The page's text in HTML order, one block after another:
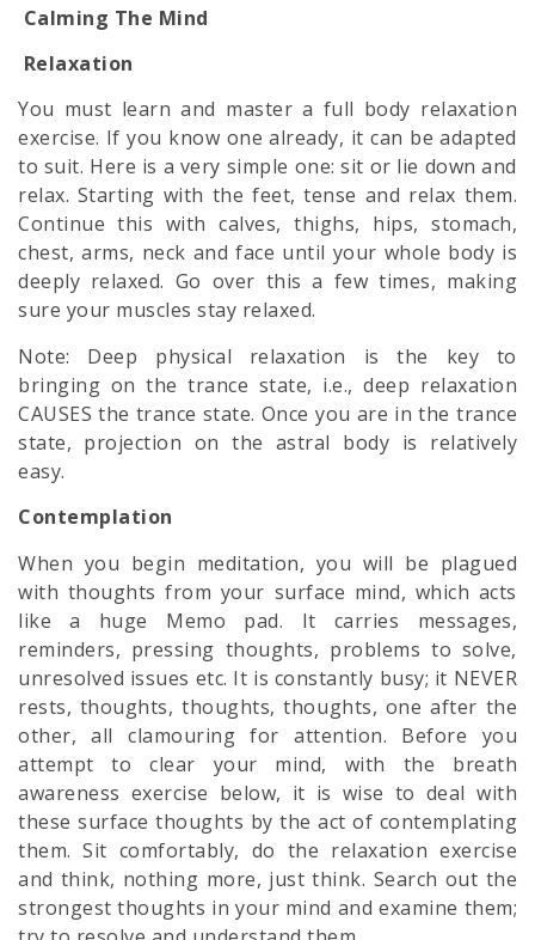
Calming The Mind
Relaxation
You must learn and master a full body relaxation
exercise. If you know one already, it can be adapted
to suit. Here is a very simple one: sit or lie down and
relax. Starting with the feet, tense and relax them.
Continue this with calves, thighs, hips, stomach,
chest, arms, neck and face until your whole body is
deeply relaxed. Go over this a few times, making
sure your muscles stay relaxed.
Note: Deep physical relaxation is the key to
bringing on the trance state, i.e., deep relaxation
CAUSES the trance state. Once you are in the trance
state, projection on the astral body is relatively
easy.
Contemplation
When you begin meditation, you will be plagued
with thoughts from your surface mind, which acts
like a huge Memo pad. It carries messages,
reminders, pressing thoughts, problems to solve,
unresolved issues etc. It is constantly busy; it NEVER
rests, thoughts, thoughts, thoughts, one after the
other, all clamouring for attention. Before you
attempt to clear your mind, with the breath
awareness exercise below, it is wise to deal with
these surface thoughts by the act of contemplating
them. Sit comfortably, do the relaxation exercise
and think, nothing more, just think. Search out the
strongest thoughts in your mind and examine them;